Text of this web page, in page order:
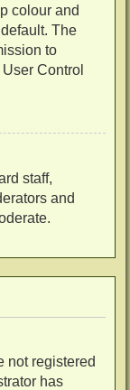
colour and
The
to
Control
staff,
and
not registered
has